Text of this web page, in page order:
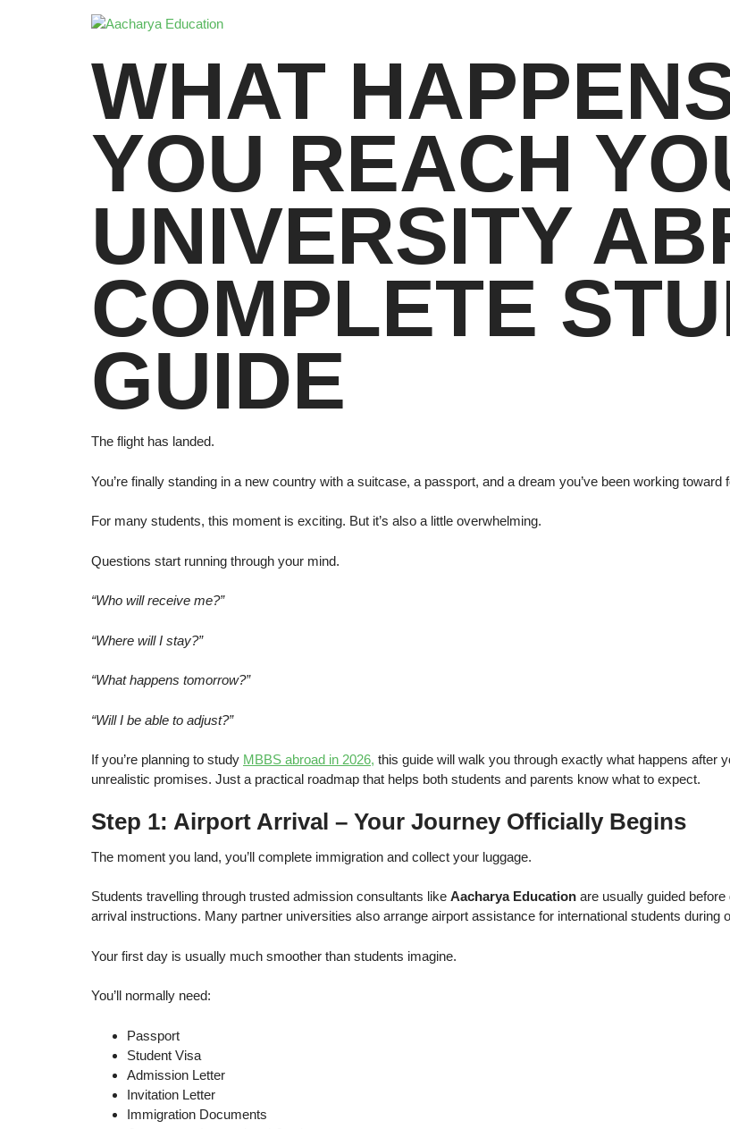
WHAT
YOU REACH
UNIVERSITY
COMPLETE
GUIDE
The flight has landed.
You’re finally standing in a new country with a suitcase, a passport, and a dream you’ve been working toward
For many students, this moment is exciting. But it’s also a little overwhelming.
Questions start running through your mind.
“Who will receive me?”
“Where will I stay?”
“What happens tomorrow?”
“Will I be able to adjust?”
If you’re planning to study MBBS abroad in 2026, this guide will walk you through exactly what happens after
unrealistic promises. Just a practical roadmap that helps both students and parents know what to expect.
Step 1: Airport Arrival – Your Journey Officially Begins
The moment you land, you’ll complete immigration and collect your luggage.
Students travelling through trusted admission consultants like Aacharya Education are usually guided
arrival instructions. Many partner universities also arrange airport assistance for international students during
Your first day is usually much smoother than students imagine.
You’ll normally need:
Passport
Student Visa
Admission Letter
Invitation Letter
Immigration Documents